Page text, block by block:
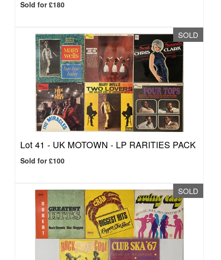
Sold for £180
SOLD
Lot 41 - UK MOTOWN - LP RARITIES PACK
Sold for £100
SOLD